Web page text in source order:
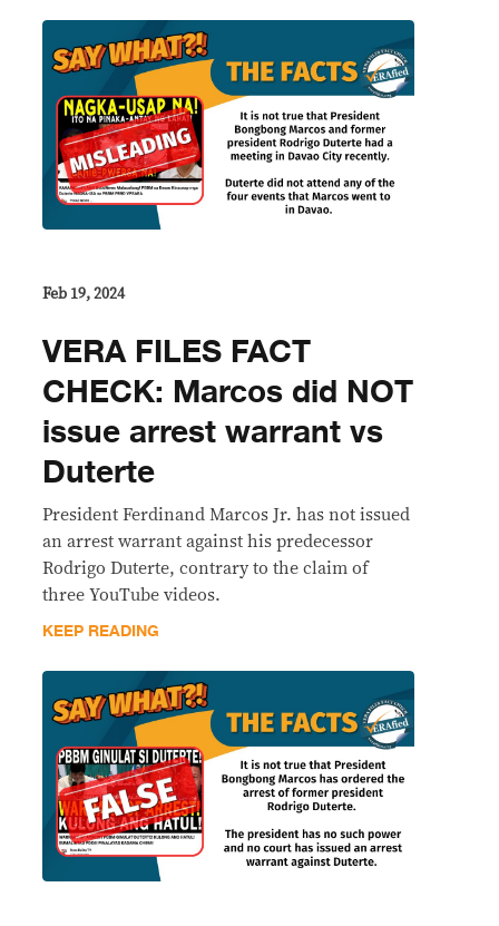
Feb 19, 2024
VERA FILES FACT
CHECK: Marcos did NOT
issue arrest warrant vs
Duterte
President Ferdinand Marcos Jr. has not issued
an arrest warrant against his predecessor
Rodrigo Duterte, contrary to the claim of
three YouTube videos.
KEEP READING